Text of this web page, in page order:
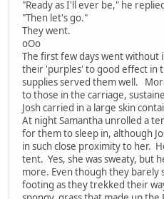
"Ready as I'll ever be," he
"Then let's go."
They went.
oOo
The first few days went without
their 'purples' to good effect in
supplies served them well.
to those in the carriage,
Josh carried in a large skin
At night Samantha unrolled a
for them to sleep in, although
in such close proximity to her.
tent. Yes, she was sweaty, but
more. Even though they
footing as they trekked their